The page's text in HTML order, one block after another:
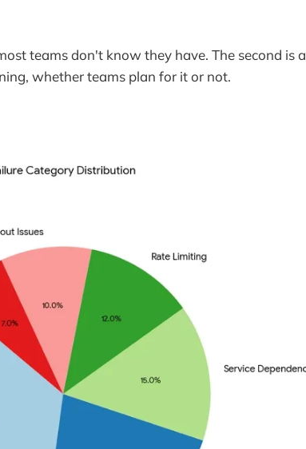
teams don't know they have. The second is a
whether teams plan for it or not.